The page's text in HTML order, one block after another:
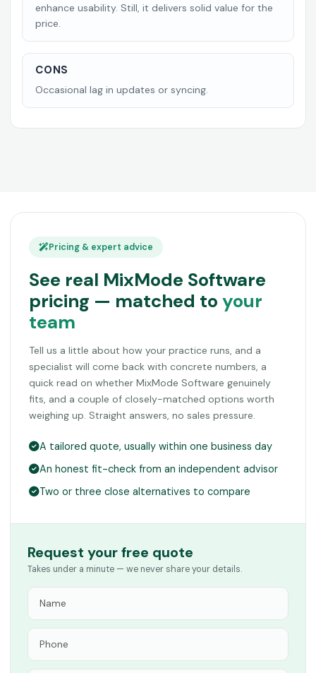
enhance usability. Still, it delivers solid value for the
price.
CONS
Occasional lag in updates or syncing.
Pricing & expert advice
See real MixMode Software
pricing — matched to your
team
Tell us a little about how your practice runs, and a
specialist will come back with concrete numbers, a
quick read on whether MixMode Software genuinely
fits, and a couple of closely-matched options worth
weighing up. Straight answers, no sales pressure.
A tailored quote, usually within one business day
An honest fit-check from an independent advisor
Two or three close alternatives to compare
Request your free quote
Takes under a minute — we never share your details.